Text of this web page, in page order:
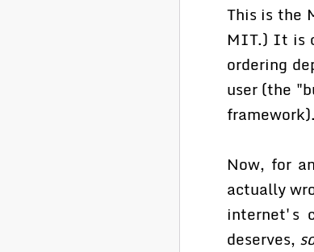
This is the
MIT.) It is
ordering
user (the
framework).
Now, for
actually
internet's
deserves,